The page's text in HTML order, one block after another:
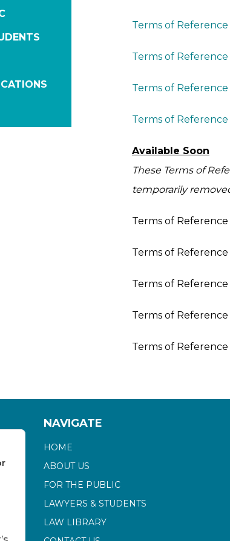
Terms of
Terms of
Terms of
Terms of
Available Soon
These Terms of
temporarily
Terms of
Terms of
Terms of
Terms of
Terms of
NAVIGATE
HOME
ABOUT US
FOR THE PUBLIC
LAWYERS & STUDENTS
LAW LIBRARY